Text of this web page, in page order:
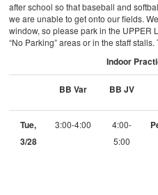
after school so that baseball and
we are unable to get onto our fields.
window, so please park in the UPPER
“No Parking” areas or in the staff
Indoor
BB Var BB JV
Tue,
3/28
3:00-4:00
4:00-
5:00